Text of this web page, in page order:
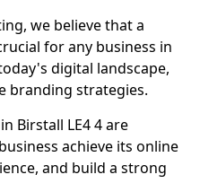
we believe that a
for any business in
digital landscape,
branding strategies.
Birstall LE4 4 are
achieve its online
and build a strong